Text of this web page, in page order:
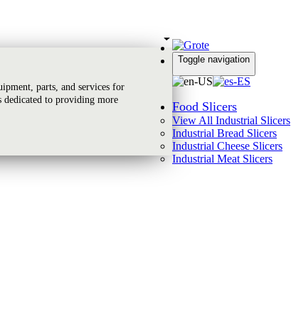
parts, and services for
dedicated to providing more
Global Reach
Toggle navigation
Food Slicers
View All Industrial Slicers
Industrial Bread Slicers
Industrial Cheese Slicers
Industrial Meat Slicers